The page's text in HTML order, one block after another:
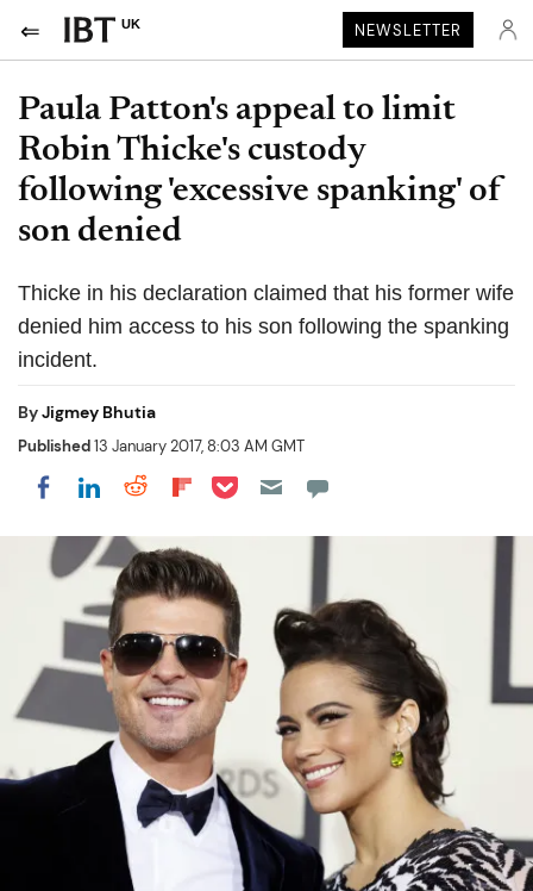
UK NEWSLETTER
Paula Patton's appeal to limit
Robin Thicke's custody
following 'excessive spanking' of
son denied
Thicke in his declaration claimed that his former wife
denied him access to his son following the spanking
incident.
ByJigmey Bhutia
Published13 January 2017, 8:03 AM GMT
Share on Facebook
Share on LinkedIn
Share on Reddit
Share on Flipboard
Share on Pocket